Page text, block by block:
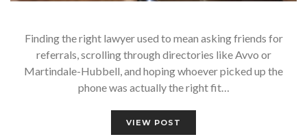
Finding the right lawyer used to mean asking friends for
referrals, scrolling through directories like Avvo or
Martindale-Hubbell, and hoping whoever picked up the
phone was actually the right fit…
VIEW POST